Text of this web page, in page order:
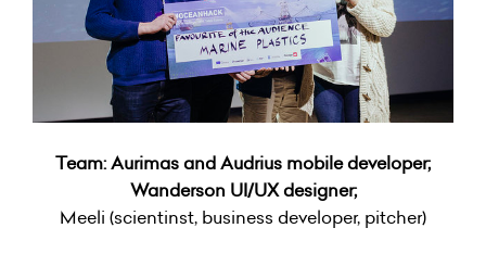
Team: Aurimas and Audrius mobile developer;
Wanderson UI/UX designer;
Meeli (scientinst, business developer, pitcher)